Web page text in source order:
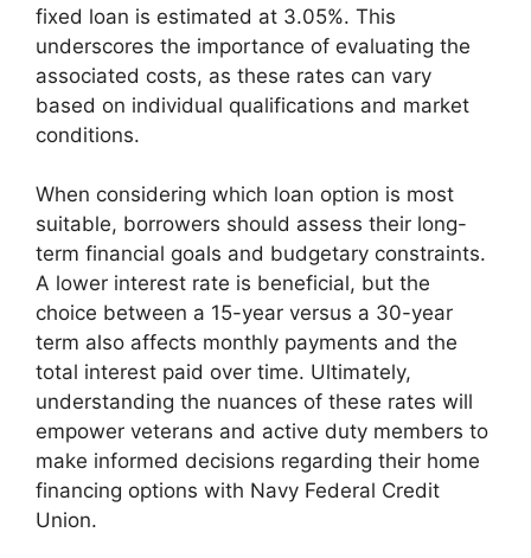
fixed loan is estimated at 3.05%. This
underscores the importance of evaluating the
associated costs, as these rates can vary
based on individual qualifications and market
conditions.
When considering which loan option is most
suitable, borrowers should assess their long-
term financial goals and budgetary constraints.
A lower interest rate is beneficial, but the
choice between a 15-year versus a 30-year
term also affects monthly payments and the
total interest paid over time. Ultimately,
understanding the nuances of these rates will
empower veterans and active duty members to
make informed decisions regarding their home
financing options with Navy Federal Credit
Union.